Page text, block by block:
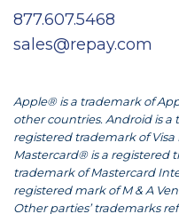
877.607.5468
sales@repay.com
Apple® is a trademark of
other countries. Android is a
registered trademark of Visa
Mastercard® is a registered
trademark of Mastercard
registered mark of M & A
Other parties’ trademarks